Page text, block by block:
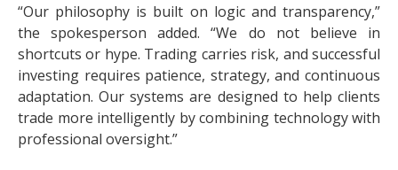
“Our philosophy is built on logic and transparency,”
the spokesperson added. “We do not believe in
shortcuts or hype. Trading carries risk, and successful
investing requires patience, strategy, and continuous
adaptation. Our systems are designed to help clients
trade more intelligently by combining technology with
professional oversight.”